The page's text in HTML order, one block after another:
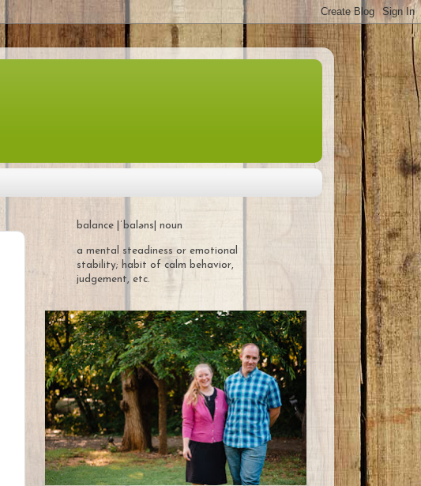
balance |ˈbaləns| noun
a mental steadiness or emotional
stability; habit of calm behavior,
judgement, etc.